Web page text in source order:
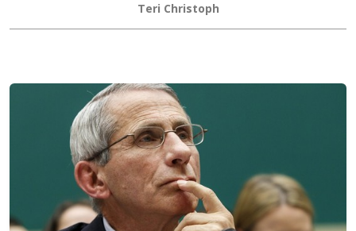
Teri Christoph